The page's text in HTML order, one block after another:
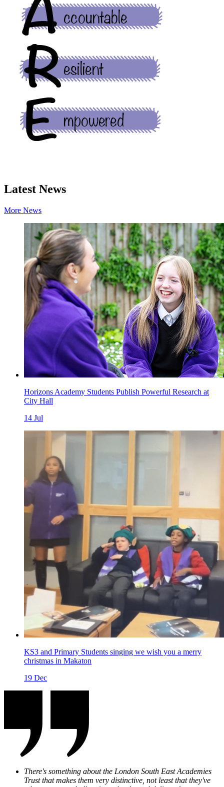
Latest News
More News
Horizons Academy Students Publish Powerful Research at
City Hall
14 Jul
KS3 and Primary Students singing we wish you a merry
christmas in Makaton
19 Dec
There's something about the London South East Academies
Trust that makes them very distinctive, not least that they've